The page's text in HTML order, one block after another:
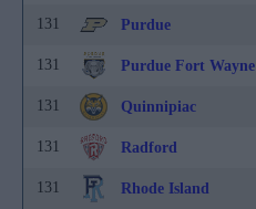
131 Purdue
131 Purdue Fort Wayne
131 Quinnipiac
131 Radford
131 Rhode Island